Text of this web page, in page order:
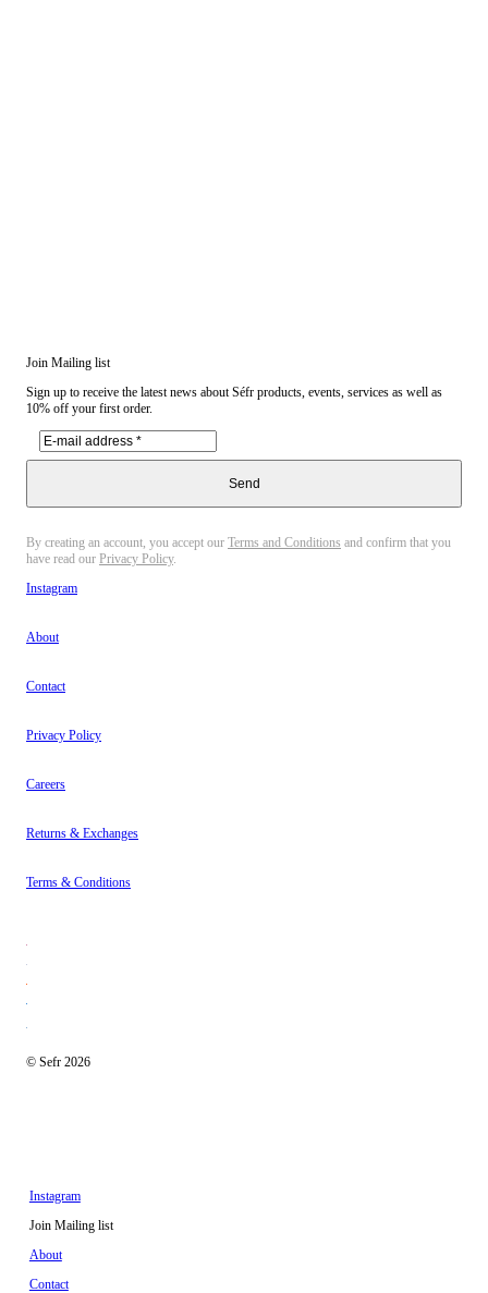
Join Mailing list
Sign up to receive the latest news about Séfr products, events, services as well as
10% off your first order.
Send
By creating an account, you accept our Terms and Conditions and confirm that you
have read our Privacy Policy.
Instagram
About
Contact
Privacy Policy
Careers
Returns & Exchanges
Terms & Conditions
© Sefr 2026
Instagram
Join Mailing list
About
Contact